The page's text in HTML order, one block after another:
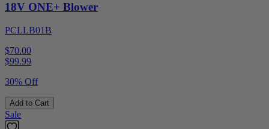
18V ONE+ Blower
PCLLB01B
$70.00
$99.99
30% Off
Add to Cart
Sale